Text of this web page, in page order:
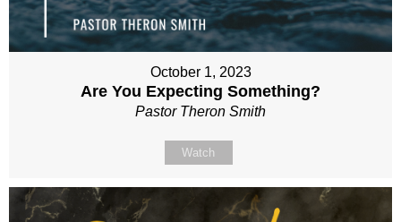
October 1, 2023
Are You Expecting Something?
Pastor Theron Smith
Watch